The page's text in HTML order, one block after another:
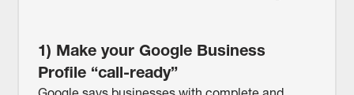
1) Make your Google Business
Profile “call-ready”